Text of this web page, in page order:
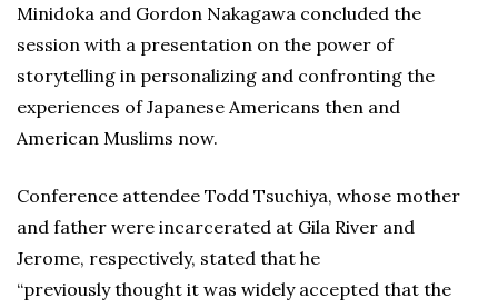
Minidoka and Gordon Nakagawa concluded the
session with a presentation on the power of
storytelling in personalizing and confronting the
experiences of Japanese Americans then and
American Muslims now.
Conference attendee Todd Tsuchiya, whose mother
and father were incarcerated at Gila River and
Jerome, respectively, stated that he
“previously thought it was widely accepted that the